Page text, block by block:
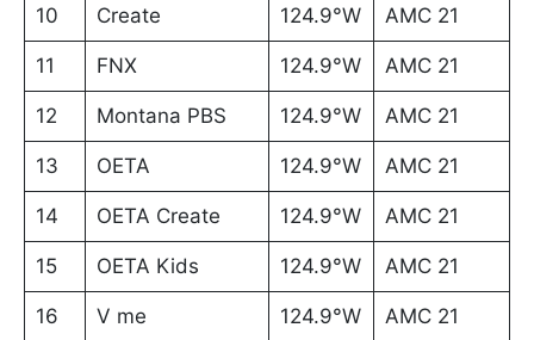
10 Create 124.9°W AMC 21
11 FNX 124.9°W AMC 21
12 Montana PBS 124.9°W AMC 21
13 OETA 124.9°W AMC 21
14 OETA Create 124.9°W AMC 21
15 OETA Kids 124.9°W AMC 21
16 V me 124.9°W AMC 21